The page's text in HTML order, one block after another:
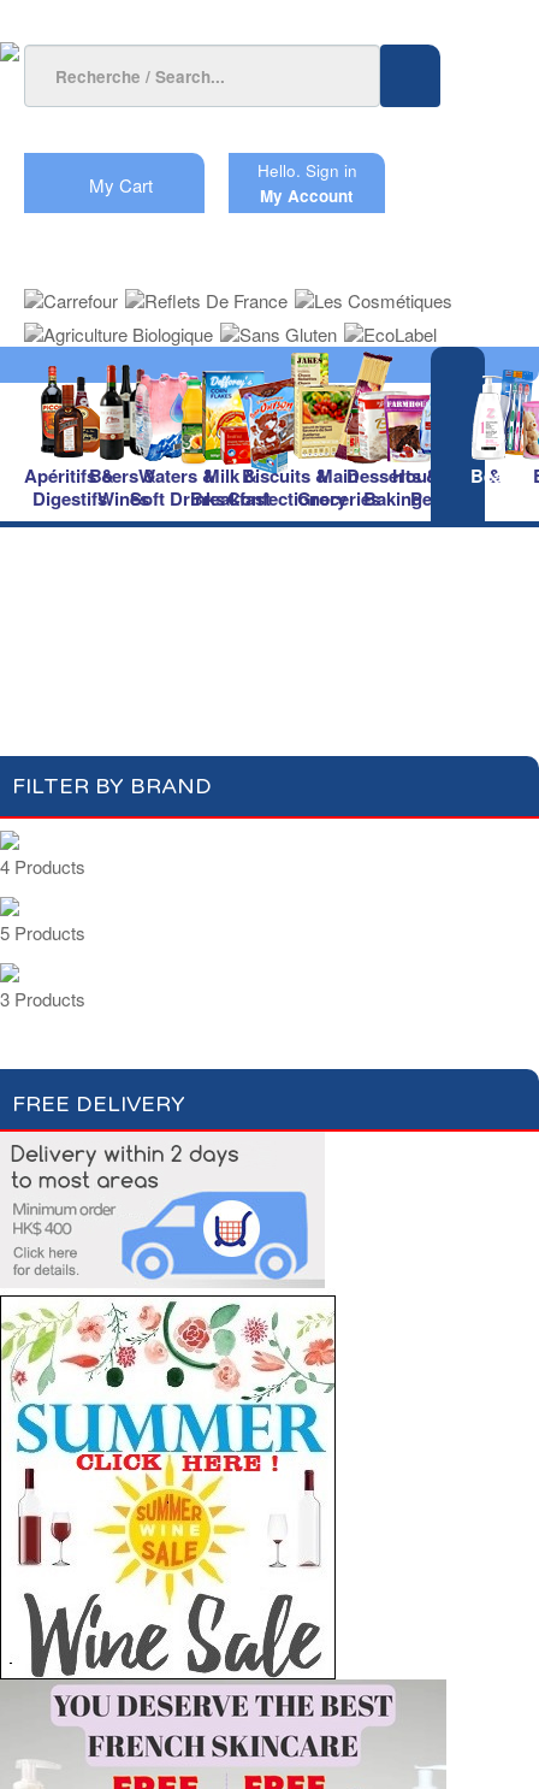
My Cart
Hello. Sign in
My Account
Apéritifs &
Digestifs
Beers &
Wines
Waters &
Soft Drinks
Milk &
Breakfast
Biscuits &
Confectionery
Main
Groceries
Desserts &
Baking
Household &
Pet Care
Beauty
FILTER BY BRAND
4 Products
5 Products
3 Products
FREE DELIVERY